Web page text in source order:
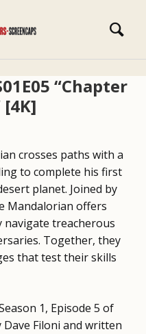
“Chapter
crosses paths with a
to complete his first
planet. Joined by
Mandalorian offers
navigate treacherous
Together, they
that test their skills
1, Episode 5 of
Filoni and written